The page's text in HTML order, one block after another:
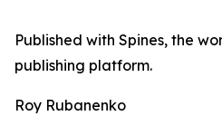
Published with Spines, the
publishing platform.
Roy Rubanenko